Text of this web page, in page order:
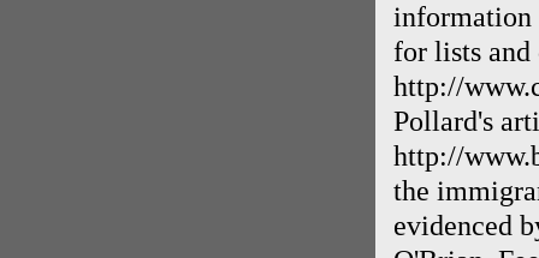
information
for lists and
http://
Pollard's
http://
the
evidenced